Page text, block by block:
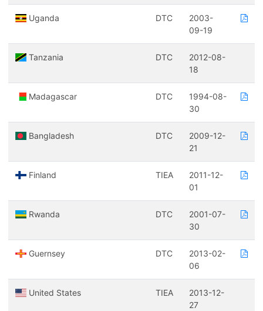
Uganda DTC
2003-
09-19
Tanzania DTC
2012-08-
18
Madagascar DTC
1994-08-
30
Bangladesh DTC
2009-12-
21
Finland TIEA
2011-12-
01
Rwanda DTC
2001-07-
30
Guernsey DTC
2013-02-
06
United States TIEA
2013-12-
27